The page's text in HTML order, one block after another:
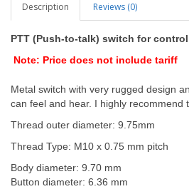
Description Reviews (0)
PTT (Push-to-talk) switch for
Note: Price does not include tariff
Metal switch with very rugged design
can feel and hear. I highly recommend
Thread outer diameter: 9.75mm
Thread Type: M10 x 0.75 mm pitch
Body diameter: 9.70 mm
Button diameter: 6.36 mm